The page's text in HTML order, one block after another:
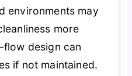
environments may
more
design can
if not maintained.